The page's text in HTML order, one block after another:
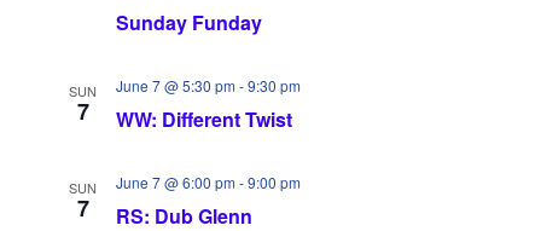
Sunday Funday
SUN
7 WW: Different Twist
June 7 @ 5:30 pm-9:30 pm
SUN
7 RS: Dub Glenn
June 7 @ 6:00 pm-9:00 pm